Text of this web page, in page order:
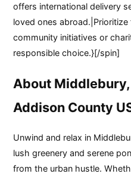
offers international delivery
loved ones
community initiatives or
responsible choice.}[/spin]
About
Addison County
Unwind and relax in
lush greenery and serene
from the urban hustle.